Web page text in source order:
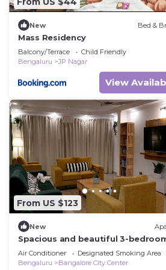
New Bed &
Mass Residency
Balcony/Terrace
Child Friendly
Bengaluru
JP Nagar
View
From US $123
New
Spacious and beautiful 3-
apartment in heart of Bengaluru
Air Conditioner Designated Smoking Area
Bengaluru
Bangalore City Center